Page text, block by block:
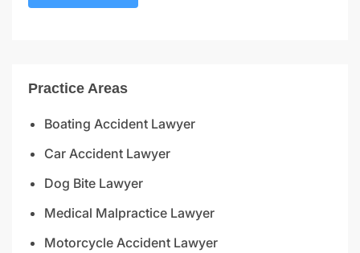
Practice Areas
Boating Accident Lawyer
Car Accident Lawyer
Dog Bite Lawyer
Medical Malpractice Lawyer
Motorcycle Accident Lawyer